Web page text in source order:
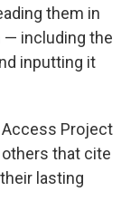
them in
— including the
inputting it
Access Project
that cite
lasting